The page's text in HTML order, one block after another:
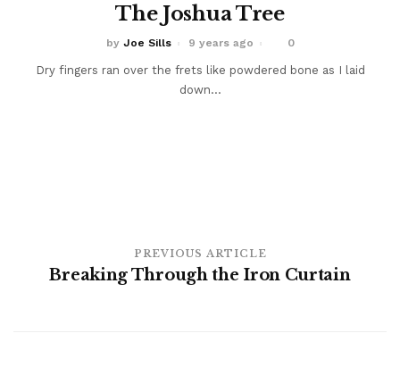
The Joshua Tree
by Joe Sills 9 years ago 0
Dry fingers ran over the frets like powdered bone as I laid
down...
PREVIOUS ARTICLE
Breaking Through the Iron Curtain